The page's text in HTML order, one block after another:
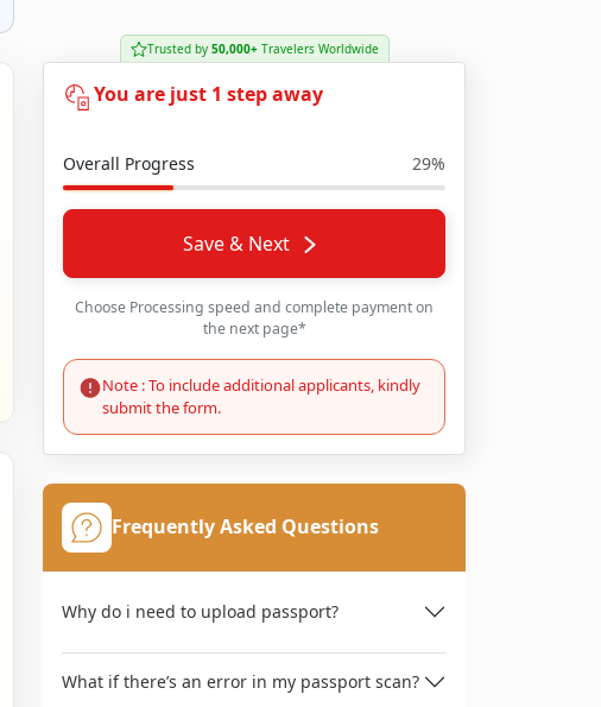
Trusted by 50,000+Travelers Worldwide
You are just 1 step away
Overall Progress 29%
Save & Next
Choose Processing speed and complete payment on
the next page*
Note : To include additional applicants, kindly
submit the form.
Frequently Asked Questions
Why do i need to upload passport?
What if there’s an error in my passport scan?